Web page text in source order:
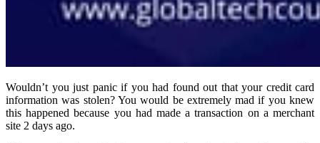
Wouldn’t you just panic if you had found out that your credit card
information was stolen? You would be extremely mad if you knew
this happened because you had made a transaction on a merchant
site 2 days ago.